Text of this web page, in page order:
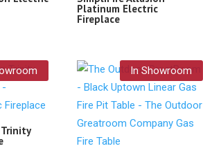
Platinum Electric
Fireplace
In Showroom